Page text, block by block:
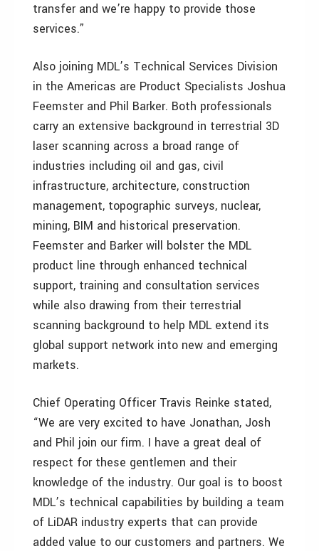
transfer and we’re happy to provide those
services.”
Also joining MDL’s Technical Services Division
in the Americas are Product Specialists Joshua
Feemster and Phil Barker. Both professionals
carry an extensive background in terrestrial 3D
laser scanning across a broad range of
industries including oil and gas, civil
infrastructure, architecture, construction
management, topographic surveys, nuclear,
mining, BIM and historical preservation.
Feemster and Barker will bolster the MDL
product line through enhanced technical
support, training and consultation services
while also drawing from their terrestrial
scanning background to help MDL extend its
global support network into new and emerging
markets.
Chief Operating Officer Travis Reinke stated,
“We are very excited to have Jonathan, Josh
and Phil join our firm. I have a great deal of
respect for these gentlemen and their
knowledge of the industry. Our goal is to boost
MDL’s technical capabilities by building a team
of LiDAR industry experts that can provide
added value to our customers and partners. We